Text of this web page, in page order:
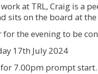
at TRL, Craig is a
sits on the board at
the evening to be
17th July 2024
7.00pm prompt start.